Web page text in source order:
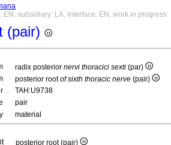
subsidiary: LA, interface: EN, work in progress
(pair)
radix posterior nervi thoracici sexti (par)
posterior rootof sixth thoracic nerve (pair)
TAH:U9738
pair
material
posterior root (pair)